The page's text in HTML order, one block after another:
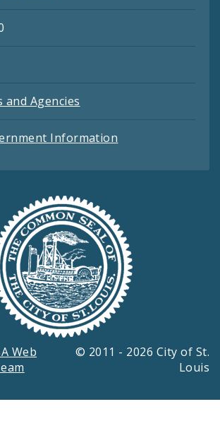
Agencies
Information
Web
© 2011 - 2026 City of St.
Louis